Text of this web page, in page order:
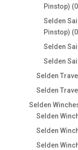
Pinstop) 0
Selden
Pinstop) 0
Selden
Selden
Selden
Selden
Selden
Selden
Selden
Selden